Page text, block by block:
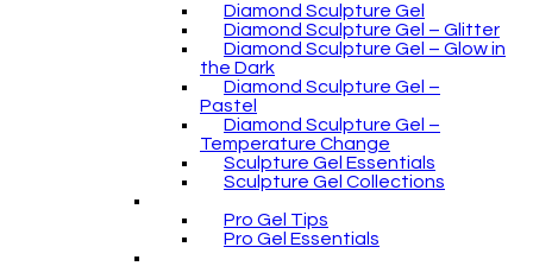
Diamond Sculpture Gel
Diamond Sculpture Gel – Glitter
Diamond Sculpture Gel – Glow in
the Dark
Diamond Sculpture Gel –
Pastel
Diamond Sculpture Gel –
Temperature Change
Sculpture Gel Essentials
Sculpture Gel Collections
Pro Gel Tips
Pro Gel Essentials